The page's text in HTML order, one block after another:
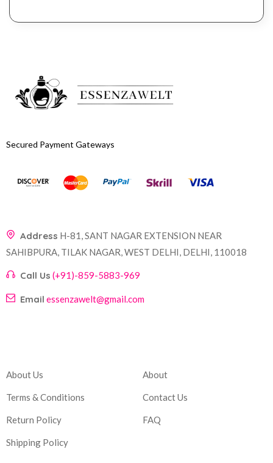
Secured Payment Gateways
Address H-81, SANT NAGAR EXTENSION NEAR
SAHIBPURA, TILAK NAGAR, WEST DELHI, DELHI, 110018
Call Us (+91)-859-5883-969
Email essenzawelt@gmail.com
About Us
Terms & Conditions
Return Policy
Shipping Policy
About
Contact Us
FAQ